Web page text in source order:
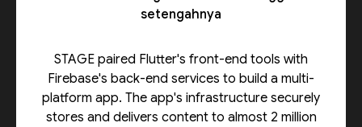
setengahnya
STAGE paired Flutter's front-end tools with
Firebase's back-end services to build a multi-
platform app. The app's infrastructure securely
stores and delivers content to almost 2 million